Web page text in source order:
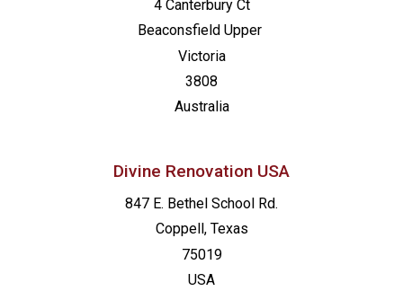
4 Canterbury Ct
Beaconsfield Upper
Victoria
3808
Australia
Divine Renovation USA
847 E. Bethel School Rd.
Coppell, Texas
75019
USA